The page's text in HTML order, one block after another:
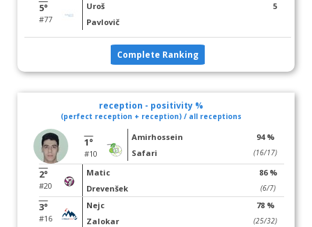
5°
#77
Uroš
Pavlovič
5
Complete Ranking
reception - positivity %
(perfect reception + reception) / all receptions
1°
#10
Amirhossein
Safari
94 %
(16/17)
2°
#20
Matic
Drevenšek
86 %
(6/7)
3°
#16
Nejc
Zalokar
78 %
(25/32)